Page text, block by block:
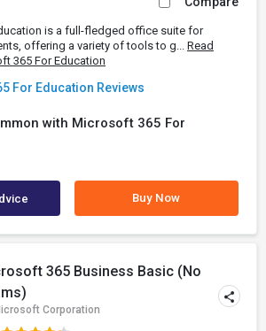
is a full-fledged office suite for
offering a variety of tools to g... Read
365 For Education
For Education Reviews
with Microsoft 365 For
Buy Now
365 Business Basic (No
Corporation